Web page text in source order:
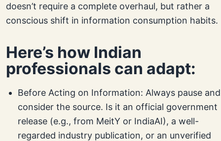
doesn’t require a complete overhaul, but rather a
conscious shift in information consumption habits.
Here’s how Indian
professionals can adapt:
Before Acting on Information: Always pause and
consider the source. Is it an official government
release (e.g., from MeitY or IndiaAI), a well-
regarded industry publication, or an unverified